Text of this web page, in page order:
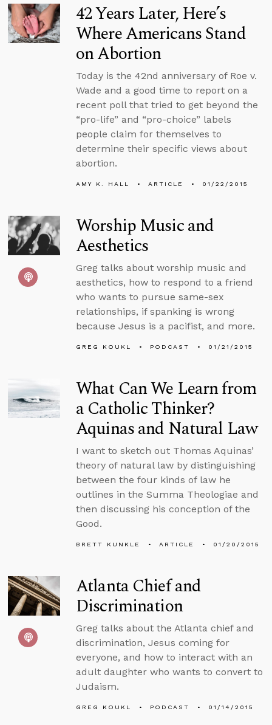
42 Years Later, Here’s
Where Americans Stand
on Abortion
Today is the 42nd anniversary of Roe v.
Wade and a good time to report on a
recent poll that tried to get beyond the
“pro-life” and “pro-choice” labels
people claim for themselves to
determine their specific views about
abortion.
AMY K. HALL ARTICLE 01/22/2015
Worship Music and
Aesthetics
Greg talks about worship music and
aesthetics, how to respond to a friend
who wants to pursue same-sex
relationships, if spanking is wrong
because Jesus is a pacifist, and more.
GREG KOUKL PODCAST 01/21/2015
What Can We Learn from
a Catholic Thinker?
Aquinas and Natural Law
I want to sketch out Thomas Aquinas’
theory of natural law by distinguishing
between the four kinds of law he
outlines in the Summa Theologiae and
then discussing his conception of the
Good.
BRETT KUNKLE ARTICLE 01/20/2015
Atlanta Chief and
Discrimination
Greg talks about the Atlanta chief and
discrimination, Jesus coming for
everyone, and how to interact with an
adult daughter who wants to convert to
Judaism.
GREG KOUKL PODCAST 01/14/2015